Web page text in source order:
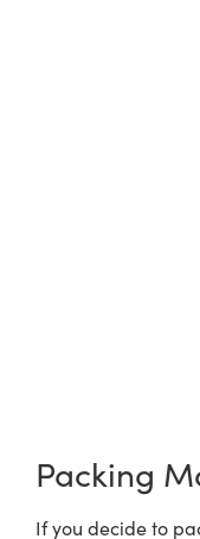
Packing
If you decide to